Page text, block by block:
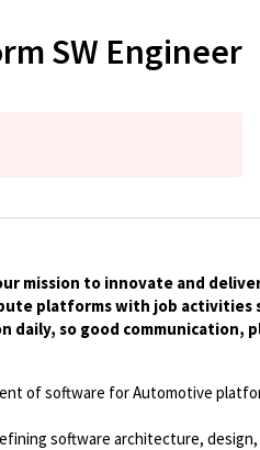
SW Engineer
mission to innovate and
platforms with job
so good communication,
of software for Automotive
software architecture, design,